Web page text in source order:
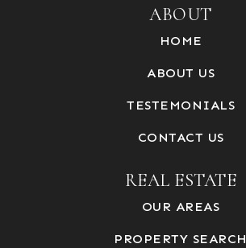
ABOUT
HOME
ABOUT US
TESTEMONIALS
CONTACT US
REAL ESTATE
OUR AREAS
PROPERTY SEARCH